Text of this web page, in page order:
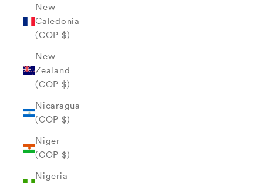
New
Caledonia
(COP $)
New
Zealand
(COP $)
Nicaragua
(COP $)
Niger
(COP $)
Nigeria